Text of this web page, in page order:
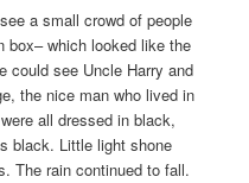
a small crowd of people
box– which looked like the
could see Uncle Harry and
the nice man who lived in
all dressed in black,
black. Little light shone
The rain continued to fall.